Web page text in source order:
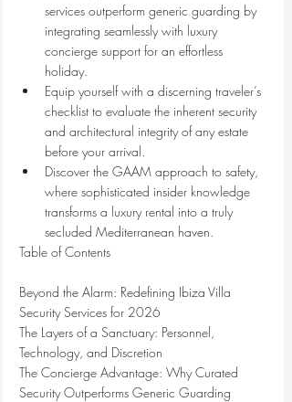
services outperform generic guarding by
integrating seamlessly with luxury
concierge support for an effortless
holiday.
Equip yourself with a discerning traveler’s
checklist to evaluate the inherent security
and architectural integrity of any estate
before your arrival.
Discover the GAAM approach to safety,
where sophisticated insider knowledge
transforms a luxury rental into a truly
secluded Mediterranean haven.
Table of Contents
Beyond the Alarm: Redefining Ibiza Villa
Security Services for 2026
The Layers of a Sanctuary: Personnel,
Technology, and Discretion
The Concierge Advantage: Why Curated
Security Outperforms Generic Guarding